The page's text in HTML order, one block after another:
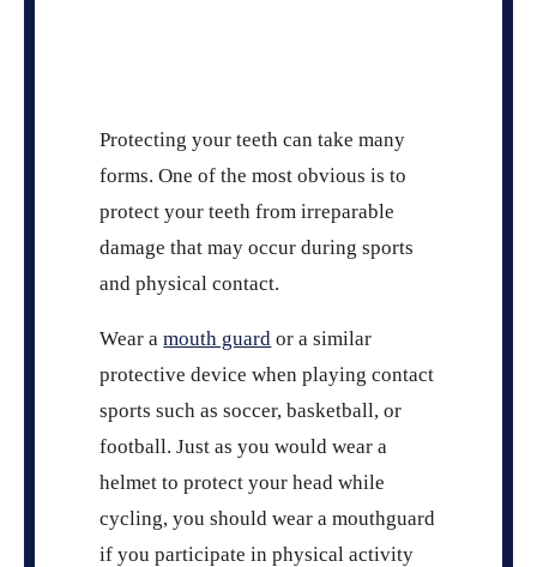
Protecting your teeth can take many
forms. One of the most obvious is to
protect your teeth from irreparable
damage that may occur during sports
and physical contact.
Wear amouth guard or a similar
protective device when playing contact
sports such as soccer, basketball, or
football. Just as you would wear a
helmet to protect your head while
cycling, you should wear a mouthguard
if you participate in physical activity